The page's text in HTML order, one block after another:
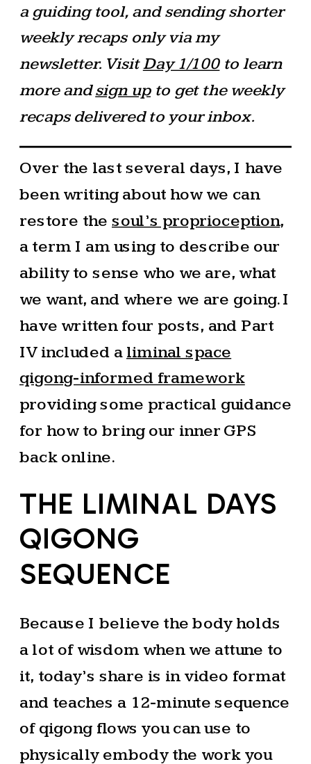
a guiding tool, and sending shorter
weekly recaps only via my
newsletter. VisitDay 1/100to learn
more andsign upto get the weekly
recaps delivered to your inbox.
Over the last several days, I have
been writing about how we can
restore thesoul’s proprioception,
a term I am using to describe our
ability to sense who we are, what
we want, and where we are going. I
have written four posts, and Part
IV included a liminal space
qigong-informed framework
providing some practical guidance
for how to bring our inner GPS
back online.
THE LIMINAL DAYS
QIGONG
SEQUENCE
Because I believe the body holds
a lot of wisdom when we attune to
it, today’s share is in video format
and teaches a 12-minute sequence
of qigong flows you can use to
physically embody the work you